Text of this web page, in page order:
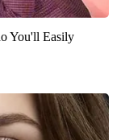
You'll Easily